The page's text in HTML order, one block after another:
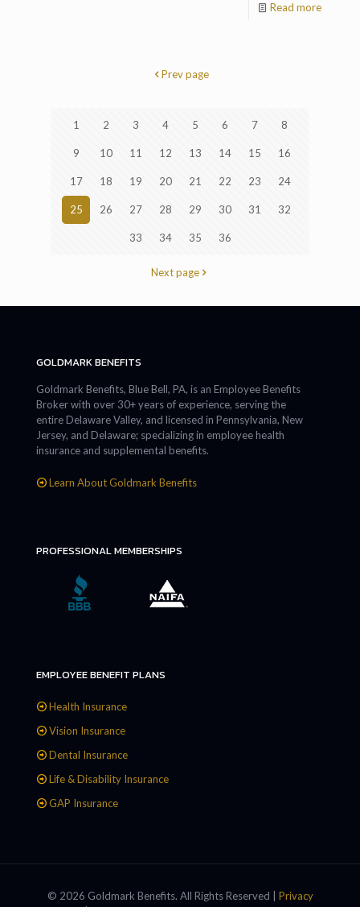
Read more
Prev page
1 2 3 4 5 6 7 8
9 10 11 12 13 14 15 16
17 18 19 20 21 22 23 24
25 26 27 28 29 30 31 32
33 34 35 36
Next page
GOLDMARK BENEFITS
Goldmark Benefits, Blue Bell, PA, is an Employee Benefits
Broker with over 30+ years of experience, serving the
entire Delaware Valley, and licensed in Pennsylvania, New
Jersey, and Delaware; specializing in employee health
insurance and supplemental benefits.
Learn About Goldmark Benefits
PROFESSIONAL MEMBERSHIPS
EMPLOYEE BENEFIT PLANS
Health Insurance
Vision Insurance
Dental Insurance
Life & Disability Insurance
GAP Insurance
© 2026 Goldmark Benefits. All Rights Reserved | Privacy